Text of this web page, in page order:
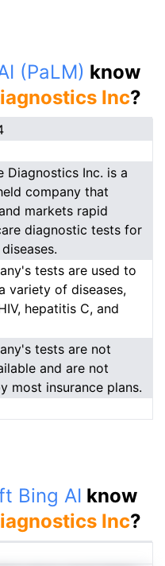
(PaLM) know
Inc?
Diagnostics Inc. is a
company that
markets rapid
diagnostic tests for
tests are used to
variety of diseases,
hepatitis C, and
tests are not
and are not
most insurance plans.
Bing AI know
Inc?